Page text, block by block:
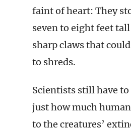
faint of heart: They
seven to eight feet
sharp claws that
to shreds.
Scientists still have
just how much
to the creatures’